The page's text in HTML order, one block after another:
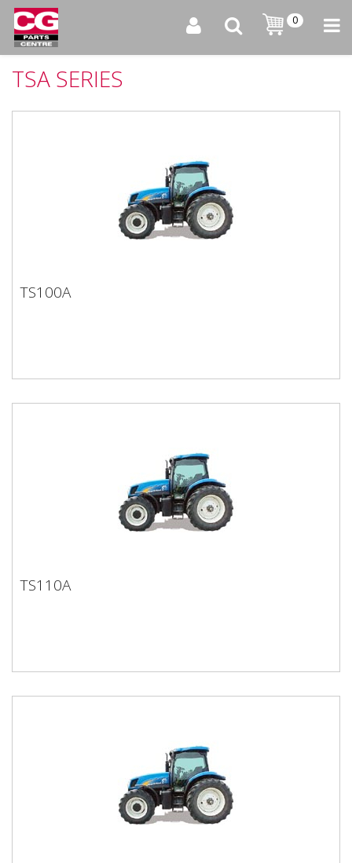
0
TSA SERIES
TS100A
TS100A
TS110A
TS110A